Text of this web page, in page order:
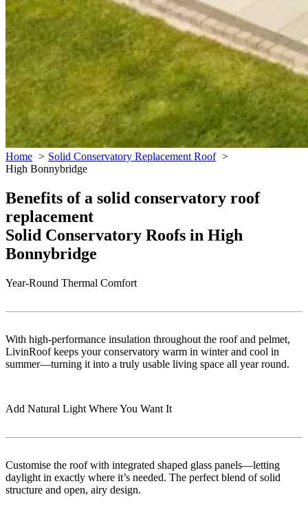
Home
Solid Conservatory Replacement Roof
High Bonnybridge
Benefits of a solid conservatory roof
replacement
Solid Conservatory Roofs in High
Bonnybridge
Year-Round Thermal Comfort
With high-performance insulation throughout the roof and pelmet,
LivinRoof keeps your conservatory warm in winter and cool in
summer—turning it into a truly usable living space all year round.
Add Natural Light Where You Want It
Customise the roof with integrated shaped glass panels—letting
daylight in exactly where it’s needed. The perfect blend of solid
structure and open, airy design.